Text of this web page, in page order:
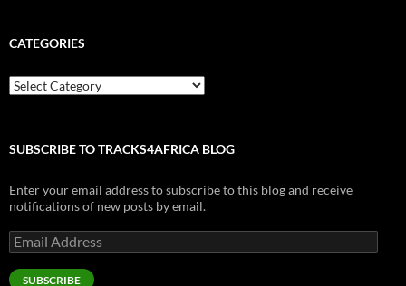
CATEGORIES
Categories
SUBSCRIBE TO TRACKS4AFRICA BLOG
Enter your email address to subscribe to this blog and receive
notifications of new posts by email.
Email
Address
SUBSCRIBE